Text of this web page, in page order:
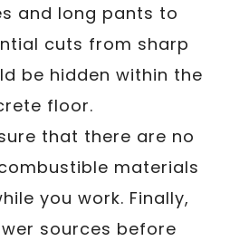
and long pants to
cuts from sharp
be hidden within the
floor.
that there are no
materials
you work. Finally,
sources before